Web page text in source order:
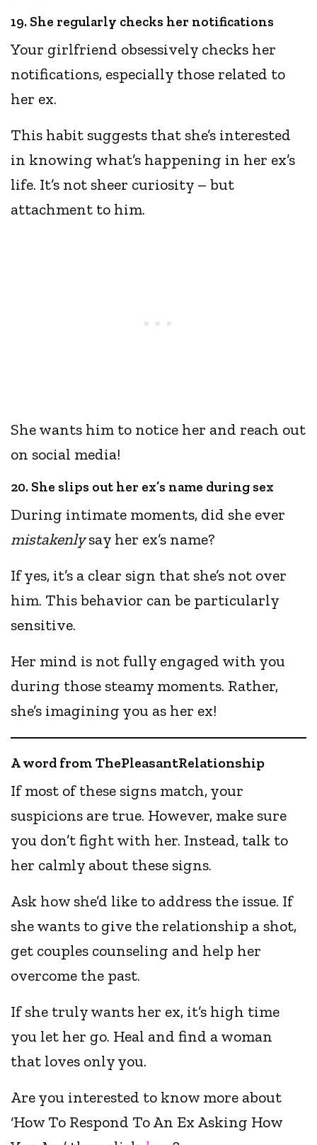
19. She regularly checks her notifications
Your girlfriend obsessively checks her
notifications, especially those related to
her ex.
This habit suggests that she’s interested
in knowing what’s happening in her ex’s
life. It’s not sheer curiosity – but
attachment to him.
She wants him to notice her and reach out
on social media!
20. She slips out her ex’s name during sex
During intimate moments, did she ever
mistakenlysay her ex’s name?
If yes, it’s a clear sign that she’s not over
him. This behavior can be particularly
sensitive.
Her mind is not fully engaged with you
during those steamy moments. Rather,
she’s imagining you as her ex!
A word from ThePleasantRelationship
If most of these signs match, your
suspicions are true. However, make sure
you don’t fight with her. Instead, talk to
her calmly about these signs.
Ask how she’d like to address the issue. If
she wants to give the relationship a shot,
get couples counseling and help her
overcome the past.
If she truly wants her ex, it’s high time
you let her go. Heal and find a woman
that loves only you.
Are you interested to know more about
‘How To Respond To An Ex Asking How